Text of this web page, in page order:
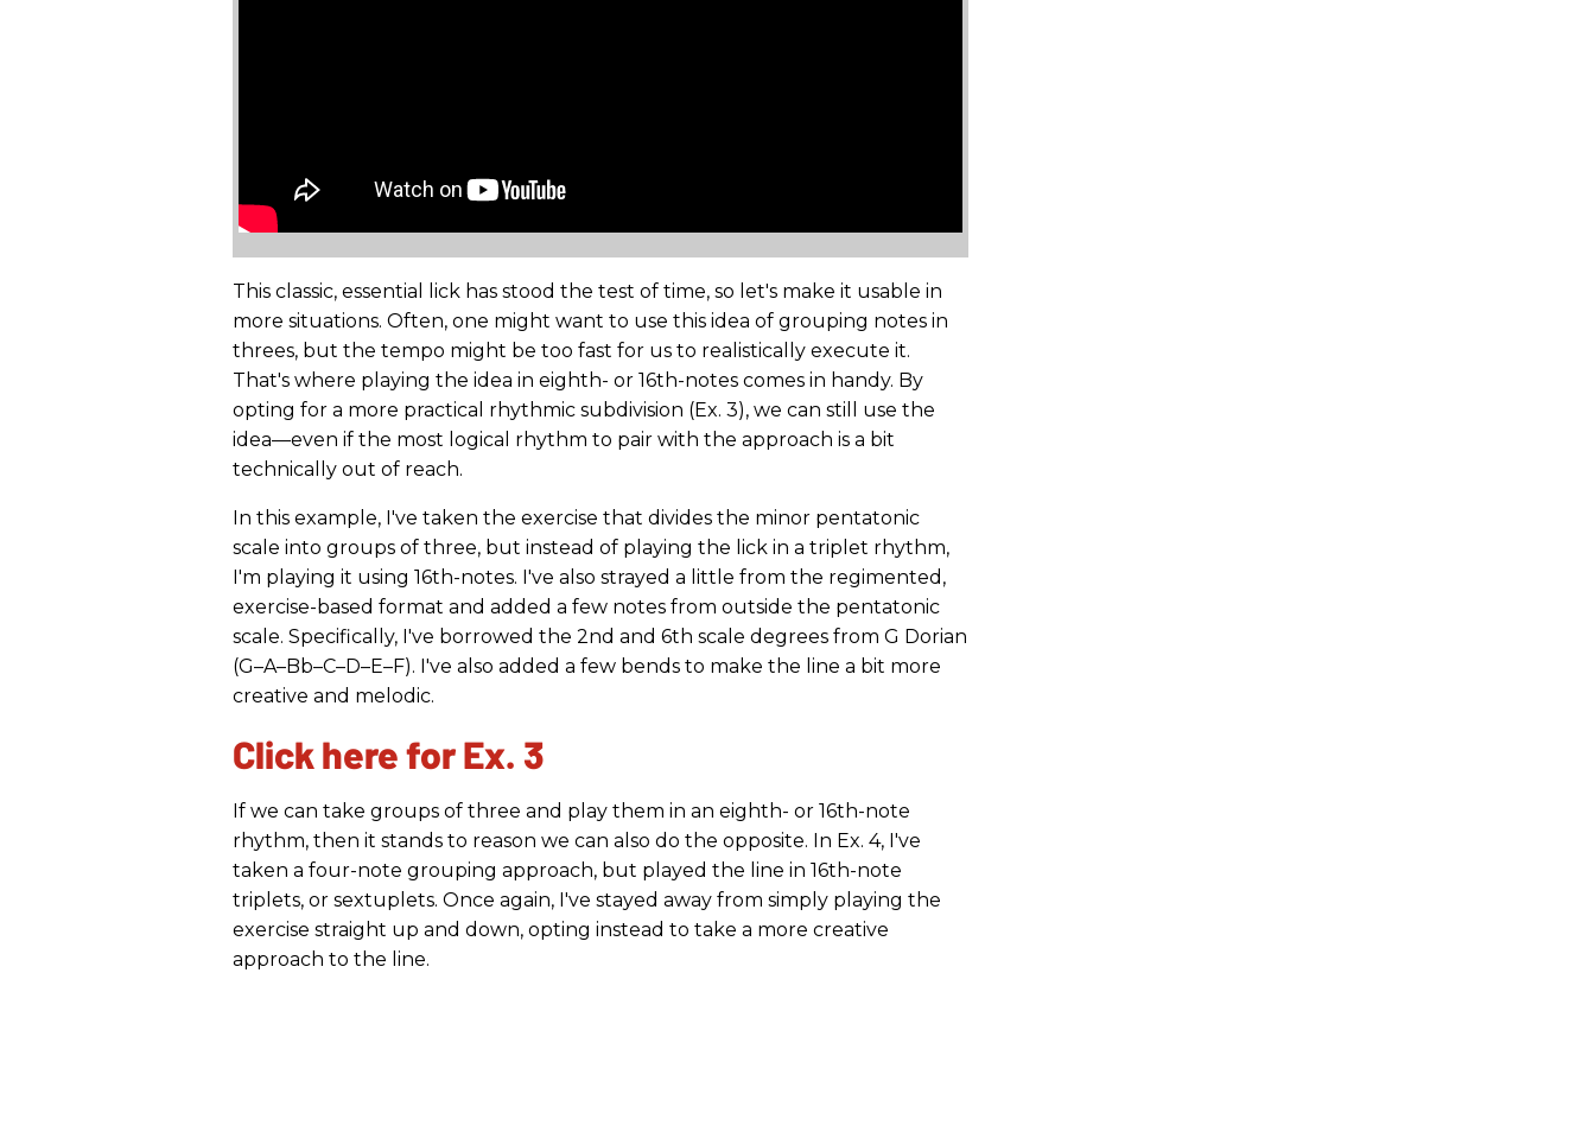
This classic, essential lick has stood the test of time, so let's make it usable in
more situations. Often, one might want to use this idea of grouping notes in
threes, but the tempo might be too fast for us to realistically execute it.
That's where playing the idea in eighth- or 16th-notes comes in handy. By
opting for a more practical rhythmic subdivision (Ex. 3), we can still use the
idea—even if the most logical rhythm to pair with the approach is a bit
technically out of reach.
In this example, I've taken the exercise that divides the minor pentatonic
scale into groups of three, but instead of playing the lick in a triplet rhythm,
I'm playing it using 16th-notes. I've also strayed a little from the regimented,
exercise-based format and added a few notes from outside the pentatonic
scale. Specifically, I've borrowed the 2nd and 6th scale degrees from G Dorian
(G–A–Bb–C–D–E–F). I've also added a few bends to make the line a bit more
creative and melodic.
Click here for Ex. 3
If we can take groups of three and play them in an eighth- or 16th-note
rhythm, then it stands to reason we can also do the opposite. In Ex. 4, I've
taken a four-note grouping approach, but played the line in 16th-note
triplets, or sextuplets. Once again, I've stayed away from simply playing the
exercise straight up and down, opting instead to take a more creative
approach to the line.